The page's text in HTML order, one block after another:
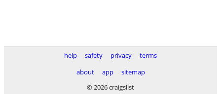
help safety privacy
terms
about
app
sitemap
© 2026 craigslist